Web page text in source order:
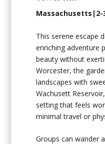
Massachusetts|2-
This serene escape
enriching adventure
beauty without
Worcester, the
landscapes with
Wachusett
setting that feels
minimal travel or
Groups can wander